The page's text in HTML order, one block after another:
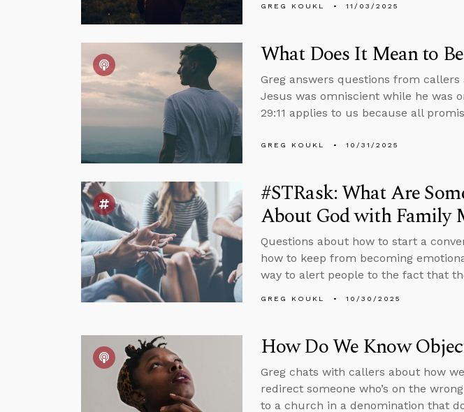
GREG KOUKL 11/03/2025
What Does It Mean to
Greg answers questions from
Jesus was omniscient while he was
29:11 applies to us because all
GREG KOUKL 10/31/2025
#STRask: What Are
About God with Family
Questions about how to start a
how to keep from becoming
way to alert people to the fact that
GREG KOUKL 10/30/2025
How Do We Know
Greg chats with callers about how
redirect someone who’s on the
to a church in a denomination that